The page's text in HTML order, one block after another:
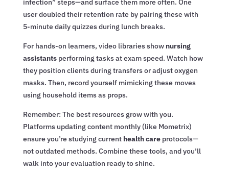
infection” steps—and surface them more often. One
user doubled their retention rate by pairing these with
5-minute daily quizzes during lunch breaks.
For hands-on learners, video libraries show nursing
assistantsperforming tasks at exam speed. Watch how
they position clients during transfers or adjust oxygen
masks. Then, record yourself mimicking these moves
using household items as props.
Remember: The best resources grow with you.
Platforms updating content monthly (like Mometrix)
ensure you’re studying current health careprotocols—
not outdated methods. Combine these tools, and you’ll
walk into your evaluation ready to shine.